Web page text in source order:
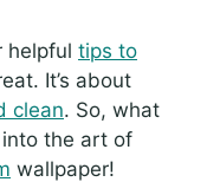
helpful tips to
It’s about
clean. So, what
into the art of
wallpaper!